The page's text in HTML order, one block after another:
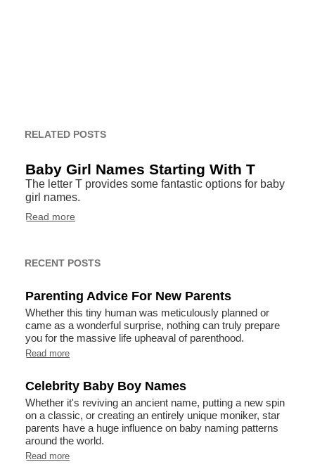
RELATED POSTS
Baby Girl Names Starting With T
The letter T provides some fantastic options for baby
girl names.
Read more
RECENT POSTS
Parenting Advice For New Parents
Whether this tiny human was meticulously planned or
came as a wonderful surprise, nothing can truly prepare
you for the massive life upheaval of parenthood.
Read more
Celebrity Baby Boy Names
Whether it's reviving an ancient name, putting a new spin
on a classic, or creating an entirely unique moniker, star
parents have a huge influence on baby naming patterns
around the world.
Read more